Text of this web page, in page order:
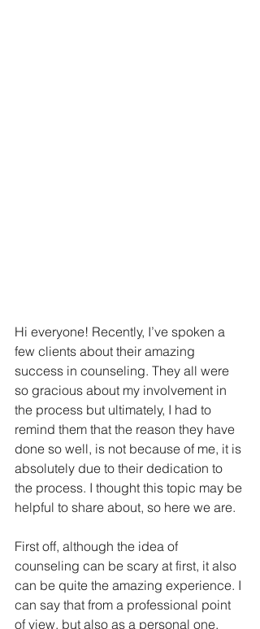
Hi everyone! Recently, I’ve spoken a
few clients about their amazing
success in counseling. They all were
so gracious about my involvement in
the process but ultimately, I had to
remind them that the reason they have
done so well, is not because of me, it is
absolutely due to their dedication to
the process. I thought this topic may be
helpful to share about, so here we are.
First off, although the idea of
counseling can be scary at first, it also
can be quite the amazing experience. I
can say that from a professional point
of view, but also as a personal one.